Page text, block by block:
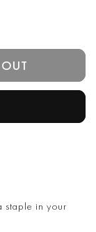
staple in your